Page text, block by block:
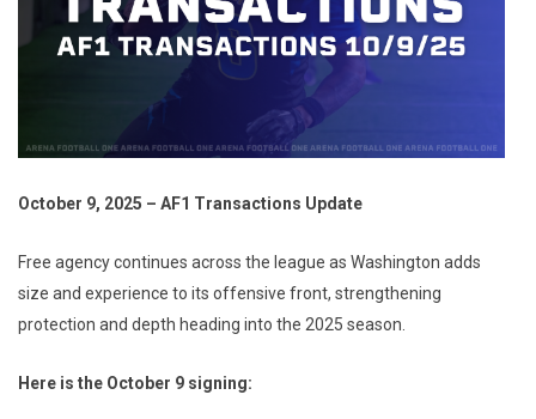
October 9, 2025 – AF1 Transactions Update
Free agency continues across the league as Washington adds
size and experience to its offensive front, strengthening
protection and depth heading into the 2025 season.
Here is the October 9 signing: